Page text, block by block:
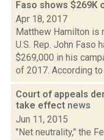
Faso shows $269K
Apr 18, 2017
Matthew Hamilton is
U.S. Rep. John Faso
$269,000 in his
of 2017. According
Court of appeals
take effect news
Jun 11, 2015
"Net neutrality," the